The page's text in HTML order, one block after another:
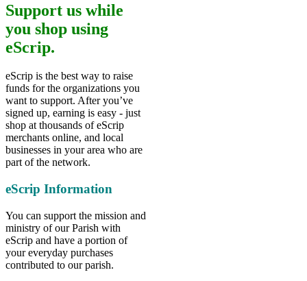
Support us while
you shop using
eScrip.
eScrip is the best way to raise
funds for the organizations you
want to support. After you’ve
signed up, earning is easy - just
shop at thousands of eScrip
merchants online, and local
businesses in your area who are
part of the network.
eScrip Information
You can support the mission and
ministry of our Parish with
eScrip and have a portion of
your everyday purchases
contributed to our parish.